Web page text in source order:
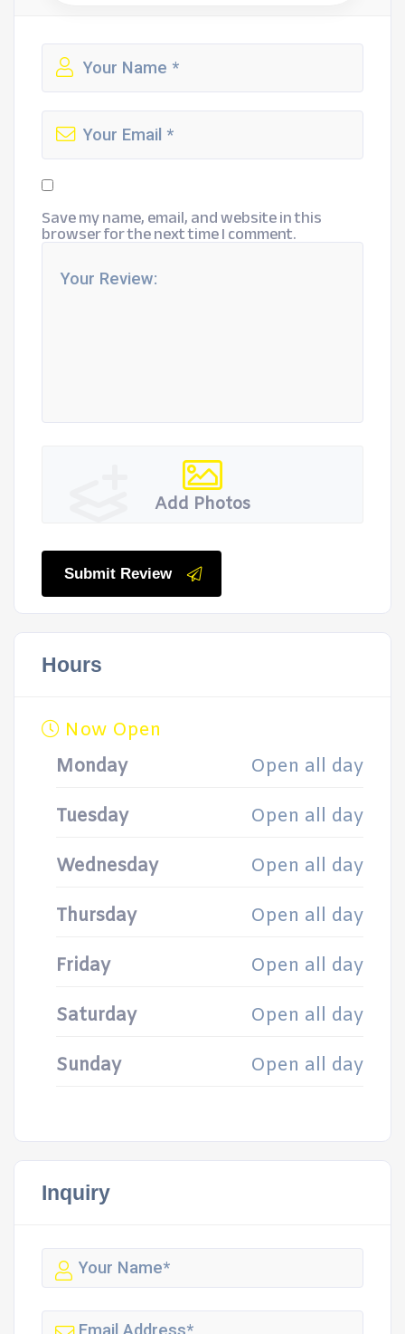
Save my name, email, and website in this
browser for the next time I comment.
Add Photos
Submit Review
Hours
Now Open
Monday
Open all day
Tuesday Open all day
Wednesday Open all day
Thursday Open all day
Friday Open all day
Saturday Open all day
Sunday Open all day
Inquiry